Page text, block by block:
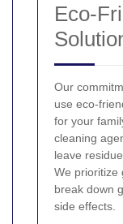
Eco-
Our
use eco-
for your
cleaning
leave
We prioritize
break down
side effects.